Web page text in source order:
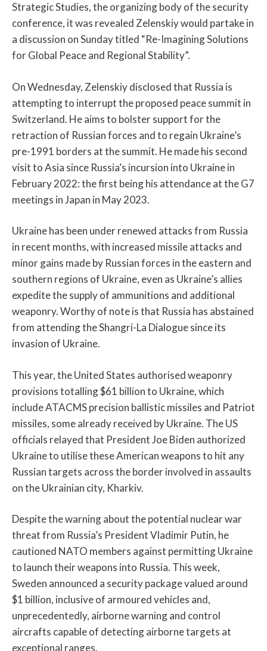
Strategic Studies, the organizing body of the security
conference, it was revealed Zelenskiy would partake in
a discussion on Sunday titled “Re-Imagining Solutions
for Global Peace and Regional Stability”.
On Wednesday, Zelenskiy disclosed that Russia is
attempting to interrupt the proposed peace summit in
Switzerland. He aims to bolster support for the
retraction of Russian forces and to regain Ukraine’s
pre-1991 borders at the summit. He made his second
visit to Asia since Russia’s incursion into Ukraine in
February 2022: the first being his attendance at the G7
meetings in Japan in May 2023.
Ukraine has been under renewed attacks from Russia
in recent months, with increased missile attacks and
minor gains made by Russian forces in the eastern and
southern regions of Ukraine, even as Ukraine’s allies
expedite the supply of ammunitions and additional
weaponry. Worthy of note is that Russia has abstained
from attending the Shangri-La Dialogue since its
invasion of Ukraine.
This year, the United States authorised weaponry
provisions totalling $61 billion to Ukraine, which
include ATACMS precision ballistic missiles and Patriot
missiles, some already received by Ukraine. The US
officials relayed that President Joe Biden authorized
Ukraine to utilise these American weapons to hit any
Russian targets across the border involved in assaults
on the Ukrainian city, Kharkiv.
Despite the warning about the potential nuclear war
threat from Russia’s President Vladimir Putin, he
cautioned NATO members against permitting Ukraine
to launch their weapons into Russia. This week,
Sweden announced a security package valued around
$1 billion, inclusive of armoured vehicles and,
unprecedentedly, airborne warning and control
aircrafts capable of detecting airborne targets at
exceptional ranges.